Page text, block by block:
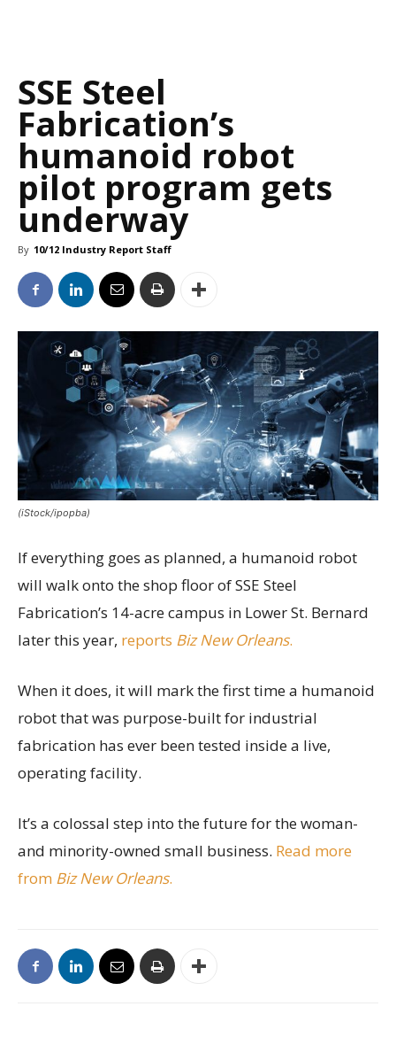
SSE Steel
Fabrication’s
humanoid robot
pilot program gets
underway
By 10/12 Industry Report Staff
(iStock/ipopba)
If everything goes as planned, a humanoid robot
will walk onto the shop floor of SSE Steel
Fabrication’s 14-acre campus in Lower St. Bernard
later this year, reports Biz New Orleans.
When it does, it will mark the first time a humanoid
robot that was purpose-built for industrial
fabrication has ever been tested inside a live,
operating facility.
It’s a colossal step into the future for the woman-
and minority-owned small business. Read more
from Biz New Orleans.